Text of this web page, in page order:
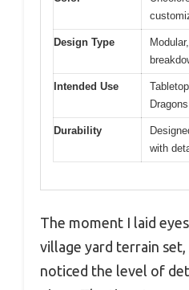
Design Type
Intended Use
Durability
with
The moment I laid
village yard terrain
noticed the level of